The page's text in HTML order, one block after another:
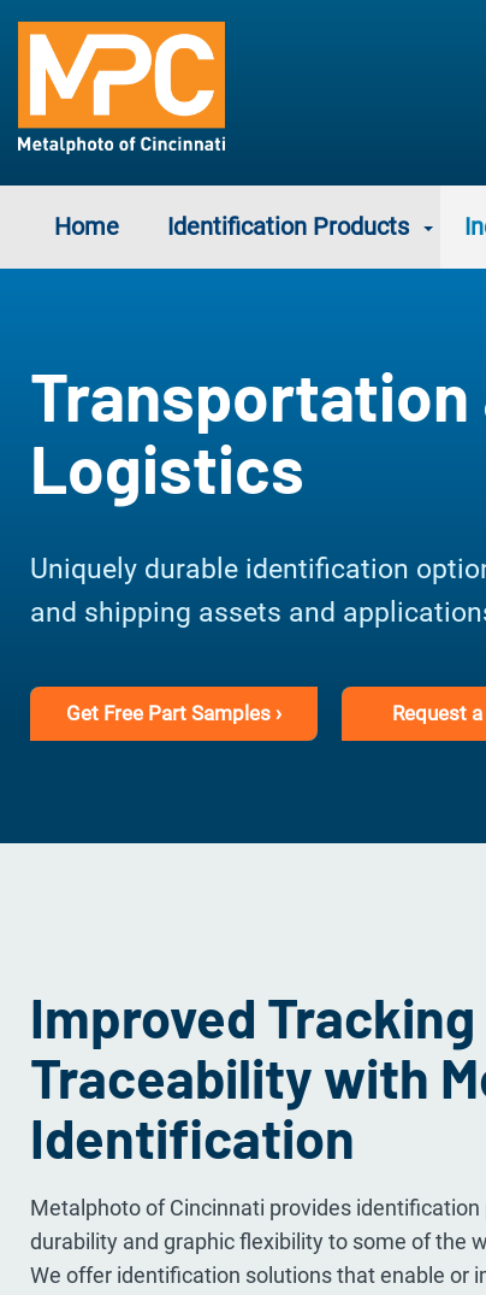
Home Identification Products
Transportation
Logistics
Uniquely durable identification
and shipping assets and
Get Free Part Samples › Request a
Improved Tracking
Traceability with
Identification
Metalphoto of Cincinnati provides
durability and graphic flexibility to some of the
We offer identification solutions that enable or